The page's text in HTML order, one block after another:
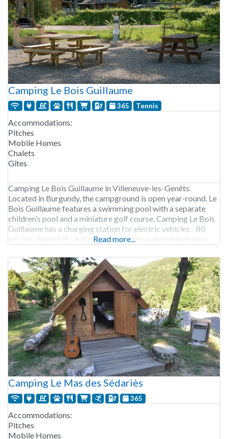
Camping Le Bois Guillaume
365 Tennis
Accommodations:
Pitches
Mobile Homes
Chalets
Gîtes
Camping Le Bois Guillaume in Villeneuve-les-Genêts.
Located in Burgundy, the campground is open year-round. Le
Bois Guillaume features a swimming pool with a separate
children’s pool and a miniature golf course. Camping Le Bois
Guillaume has a charging station for electric vehicles. 80
pitches. Rental of pitches, gites, chalets and mobile homes.
Read more...
Camping Le Mas des Sédariès
365
Accommodations:
Pitches
Mobile Homes